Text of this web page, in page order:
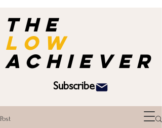
Subscribe
the
Low
achiever
Post